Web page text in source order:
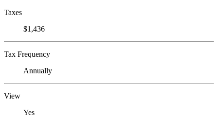
Taxes
$1,436
Tax Frequency
Annually
View
Yes